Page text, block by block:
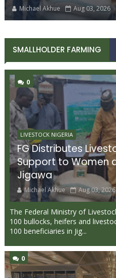
Michael Akhue Aug 03, 2026
SMALLHOLDER FARMING
0
LIVESTOCK NIGERIA
FG Distributes
Support to Women
Jigawa
Michael Akhue Aug 03, 2026
The Federal Ministry of
100 bullocks, heifers and
100 beneficiaries in Jig...
0